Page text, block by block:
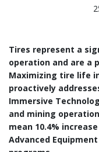
Tires represent a
operation and are a
Maximizing tire life
proactively
Immersive
and mining
mean 10.4%
Advanced